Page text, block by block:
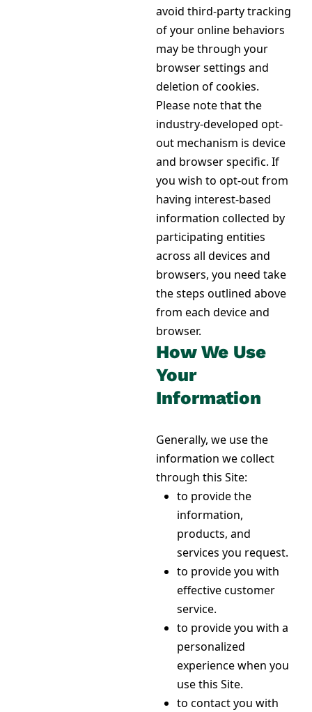
avoid third-party tracking
of your online behaviors
may be through your
browser settings and
deletion of cookies.
Please note that the
industry-developed opt-
out mechanism is device
and browser specific. If
you wish to opt-out from
having interest-based
information collected by
participating entities
across all devices and
browsers, you need take
the steps outlined above
from each device and
browser.
How We Use
Your
Information
Generally, we use the
information we collect
through this Site:
to provide the
information,
products, and
services you request.
to provide you with
effective customer
service.
to provide you with a
personalized
experience when you
use this Site.
to contact you with